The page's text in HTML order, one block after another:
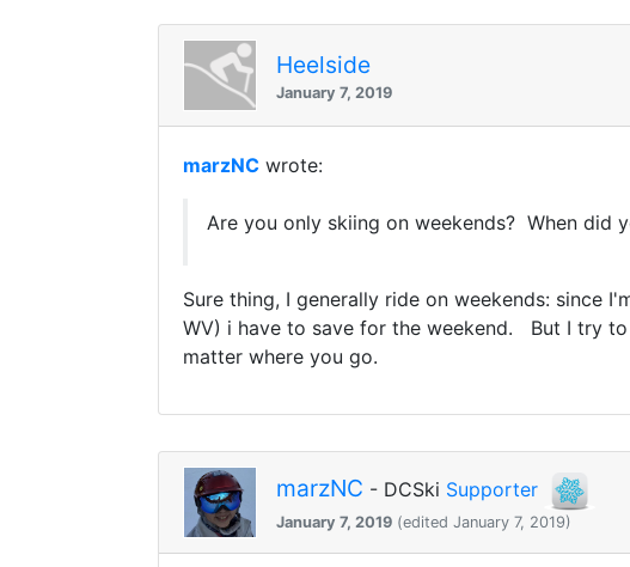
Heelside
January 7, 2019
marzNC wrote:
Are you only skiing on weekends? When did
Sure thing, I generally ride on weekends: since
WV) i have to save for the weekend. But I try
matter where you go.
marzNC - DCSki Supporter
January 7, 2019 (edited January 7, 2019)